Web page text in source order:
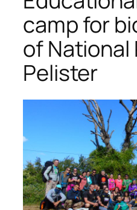
camp for
of National
Pelister